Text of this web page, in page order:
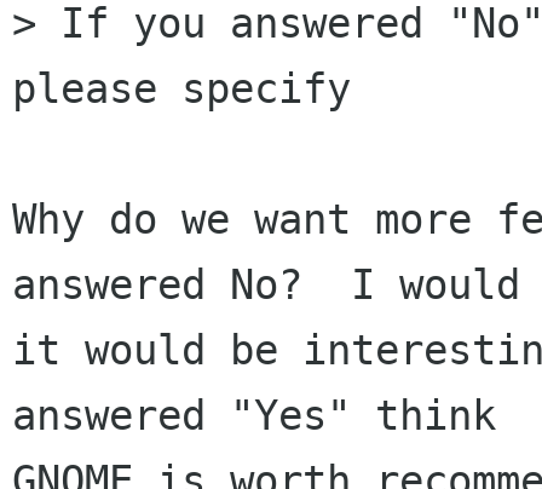
> If you answered
please specify
Why do we want more
answered No?  I
it would be
answered "Yes" think